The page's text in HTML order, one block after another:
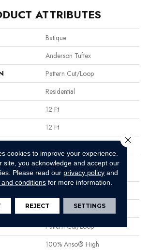
ATTRIBUTES
Batique
Anderson Tuftex
Pattern Cut/Loop
Residential
12 Ft
12 Ft
100% Anso® High
Performance PET
18 In W X 27.5 In L
Pattern Cut/Loop
100% Anso® High
cookies to improve your experience.
site, you acknowledge and accept our
Please read our privacy policy and
conditions for more information.
REJECT SETTINGS
Close